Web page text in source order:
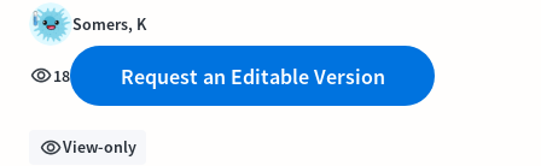
Somers, K
18 Request an Editable Version
View-only